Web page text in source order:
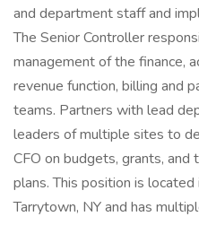
and department staff and
The Senior Controller
management of the finance,
revenue function, billing and
teams. Partners with lead
leaders of multiple sites to
CFO on budgets, grants,
plans. This position is
Tarrytown, NY and has